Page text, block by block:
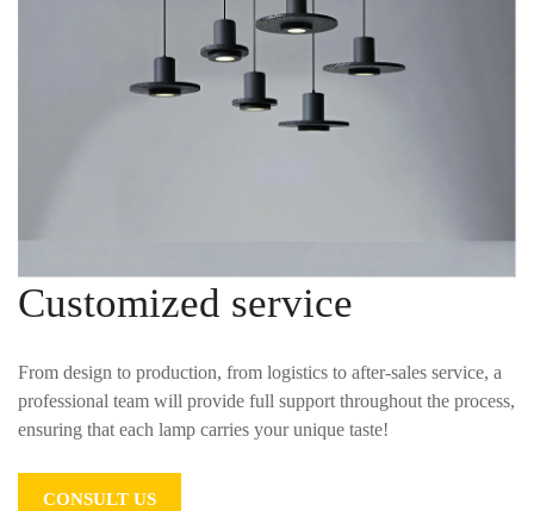
Customized service
From design to production, from logistics to after-sales service, a
professional team will provide full support throughout the process,
ensuring that each lamp carries your unique taste!
CONSULT US